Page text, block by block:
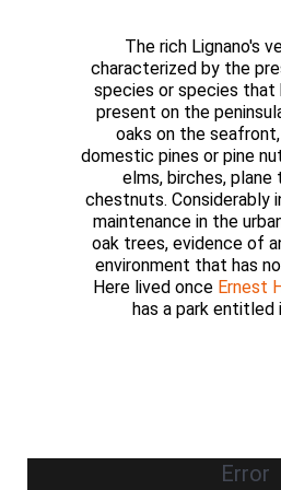
The rich Lignano's
characterized by the
species or species that
present on the
oaks on the
domestic pines or pine
elms, birches, plane
chestnuts. Considerably
maintenance in the
oak trees, evidence of
environment that has
Here lived once Ernest
has a park entitled
Error